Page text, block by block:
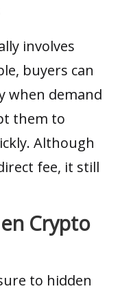
involves
buyers can
when demand
them to
Although
fee, it still
Crypto
to hidden